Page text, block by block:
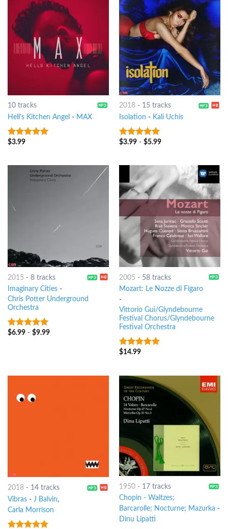
10 tracks
Hell's Kitchen Angel - MAX
9out of 5
$3.99
2018- 15 tracks
Isolation - Kali Uchis
9out of 5
$3.99- $5.99
2015 - 8 tracks
Imaginary Cities-
Chris Potter Underground
Orchestra
9out of 5
$6.99- $9.99
2005 - 58 tracks
Mozart: Le Nozze di Figaro
-
Vittorio Gui/Glyndebourne
Festival Chorus/Glyndebourne
Festival Orchestra
9out of 5
$14.99
2018- 14 tracks
Vibras- J Balvin,
Carla Morrison
1950- 17 tracks
Chopin - Waltzes;
Barcarolle; Nocturne; Mazurka -
Dinu Lipatti